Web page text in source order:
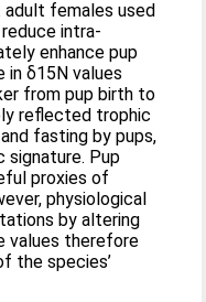
adult females used
intra-
enhance pup
in δ15N values
from pup birth to
reflected trophic
fasting by pups,
signature. Pup
proxies of
physiological
by altering
values therefore
the species’